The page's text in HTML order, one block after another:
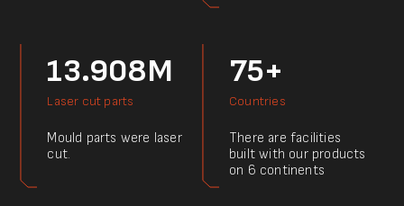
13.908M
Laser cut parts
Mould parts were laser
cut.
75+
Countries
There are facilities
built with our products
on 6 continents